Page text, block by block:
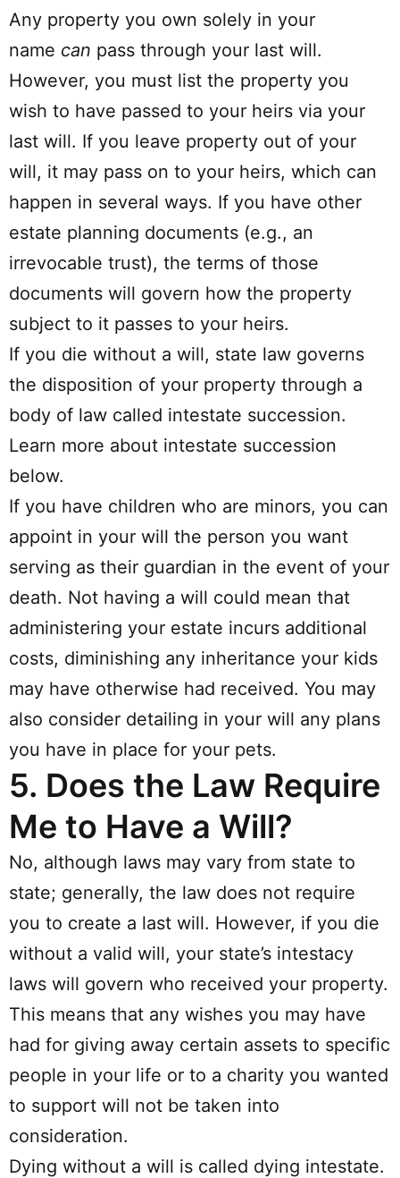
Any property you own solely in your
name can pass through your last will.
However, you must list the property you
wish to have passed to your heirs via your
last will. If you leave property out of your
will, it may pass on to your heirs, which can
happen in several ways. If you have other
estate planning documents (e.g., an
irrevocable trust), the terms of those
documents will govern how the property
subject to it passes to your heirs.
If you die without a will, state law governs
the disposition of your property through a
body of law called intestate succession.
Learn more about intestate succession
below.
If you have children who are minors, you can
appoint in your will the person you want
serving as their guardian in the event of your
death. Not having a will could mean that
administering your estate incurs additional
costs, diminishing any inheritance your kids
may have otherwise had received. You may
also consider detailing in your will any plans
you have in place for your pets.
5. Does the Law Require
Me to Have a Will?
No, although laws may vary from state to
state; generally, the law does not require
you to create a last will. However, if you die
without a valid will, your state’s intestacy
laws will govern who received your property.
This means that any wishes you may have
had for giving away certain assets to specific
people in your life or to a charity you wanted
to support will not be taken into
consideration.
Dying without a will is called dying intestate.